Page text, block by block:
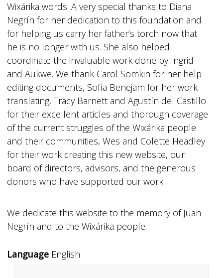
Wixárika words. A very special thanks to Diana
Negrín for her dedication to this foundation and
for helping us carry her father’s torch now that
he is no longer with us. She also helped
coordinate the invaluable work done by Ingrid
and Aukwe. We thank Carol Somkin for her help
editing documents, Sofía Benejam for her work
translating, Tracy Barnett and Agustín del Castillo
for their excellent articles and thorough coverage
of the current struggles of the Wixárika people
and their communities, Wes and Colette Headley
for their work creating this new website, our
board of directors, advisors, and the generous
donors who have supported our work.
We dedicate this website to the memory of Juan
Negrín and to the Wixárika people.
LanguageEnglish